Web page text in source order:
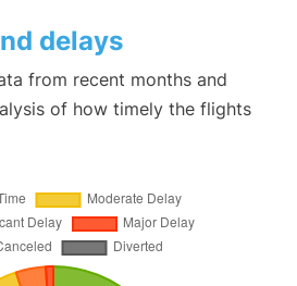
delays
from recent months and
of how timely the flights